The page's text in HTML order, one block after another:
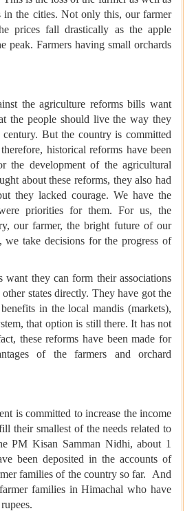
in the cities. Not only this, our farmer
prices fall drastically as the apple
peak. Farmers having small orchards
the agriculture reforms bills want
the people should live the way they
But the country is committed
historical reforms have been
the development of the agricultural
about these reforms, they also had
they lacked courage. We have the
priorities for them. For us, the
our farmer, the bright future of our
we take decisions for the progress of
they can form their associations
states directly. They have got the
in the local mandis (markets),
that option is still there. It has not
these reforms have been made for
of the farmers and orchard
is committed to increase the income
their smallest of the needs related to
PM Kisan Samman Nidhi, about 1
been deposited in the accounts of
families of the country so far. And
families in Himachal who have